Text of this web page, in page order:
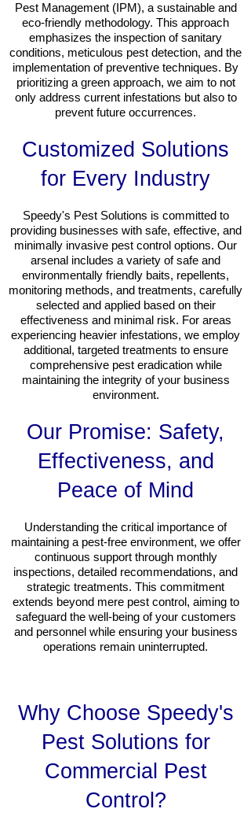
Pest Management (IPM), a sustainable and
eco-friendly methodology. This approach
emphasizes the inspection of sanitary
conditions, meticulous pest detection, and the
implementation of preventive techniques. By
prioritizing a green approach, we aim to not
only address current infestations but also to
prevent future occurrences.
Customized Solutions
for Every Industry
Speedy's Pest Solutions is committed to
providing businesses with safe, effective, and
minimally invasive pest control options. Our
arsenal includes a variety of safe and
environmentally friendly baits, repellents,
monitoring methods, and treatments, carefully
selected and applied based on their
effectiveness and minimal risk. For areas
experiencing heavier infestations, we employ
additional, targeted treatments to ensure
comprehensive pest eradication while
maintaining the integrity of your business
environment.
Our Promise: Safety,
Effectiveness, and
Peace of Mind
Understanding the critical importance of
maintaining a pest-free environment, we offer
continuous support through monthly
inspections, detailed recommendations, and
strategic treatments. This commitment
extends beyond mere pest control, aiming to
safeguard the well-being of your customers
and personnel while ensuring your business
operations remain uninterrupted.
Why Choose Speedy's
Pest Solutions for
Commercial Pest
Control?